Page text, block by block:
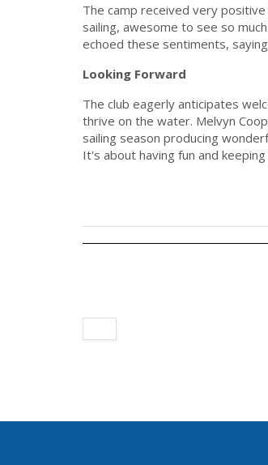
The camp received very
sailing, awesome to see so
echoed these sentiments,
Looking Forward
The club eagerly anticipates
thrive on the water. Melvyn
sailing season producing
It's about having fun and